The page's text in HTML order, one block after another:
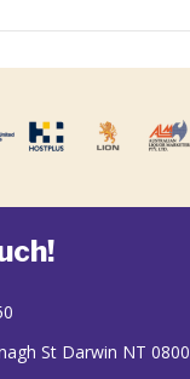
St Darwin NT 0800